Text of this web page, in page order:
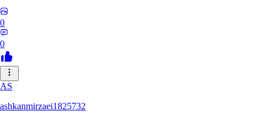
0
0
AS
ashkanmirzaei1825732